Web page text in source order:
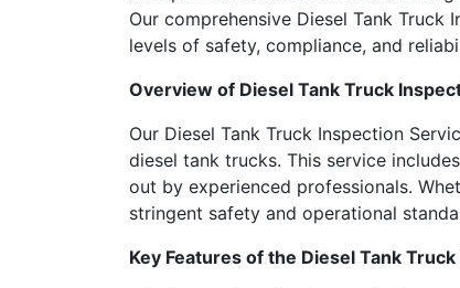
Our comprehensive Diesel Tank
levels of safety, compliance, and
Overview of Diesel Tank Truck
Our Diesel Tank Truck Inspection
diesel tank trucks. This service
out by experienced professionals.
stringent safety and operational
Key Features of the Diesel Tank